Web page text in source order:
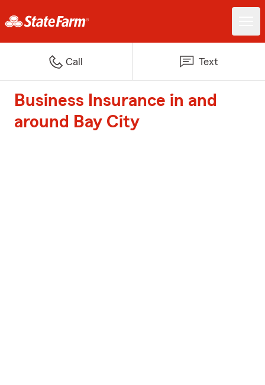
Call Text
Business Insurance in and
around Bay City